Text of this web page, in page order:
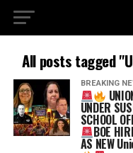
All posts tagged
BREAKING
UNDER
SCHOOL
BOE
AS NEW